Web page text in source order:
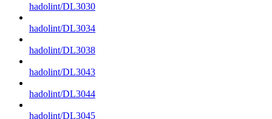
hadolint/DL3030
hadolint/DL3034
hadolint/DL3038
hadolint/DL3043
hadolint/DL3044
hadolint/DL3045